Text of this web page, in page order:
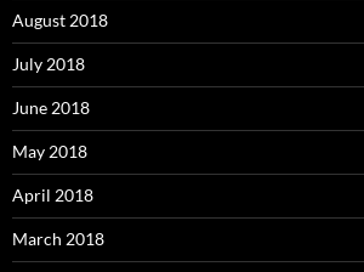
August 2018
July 2018
June 2018
May 2018
April 2018
March 2018